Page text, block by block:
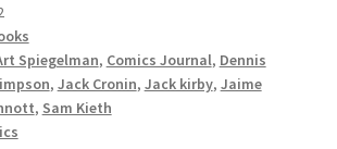
Spiegelman, Comics Journal, Dennis
, Jack Cronin, Jack kirby, Jaime
, Sam Kieth